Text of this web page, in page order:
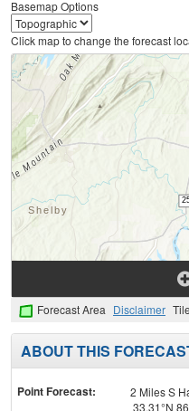
Basemap Options
Click map to change the forecast
Forecast Area Disclaimer
ABOUT THIS
Point Forecast:
2 Miles S
33.31°N